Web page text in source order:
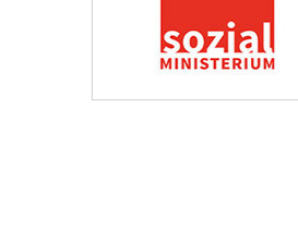
Barrierefreiheit